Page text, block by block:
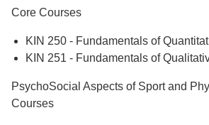
Core Courses
KIN 250 - Fundamentals of
KIN 251 - Fundamentals of
PsychoSocial Aspects of Sport and
Courses